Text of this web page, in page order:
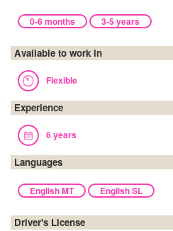
0-6 months 3-5 years
Available to work in
Flexible
Experience
6 years
Languages
English MT English SL
Driver's License